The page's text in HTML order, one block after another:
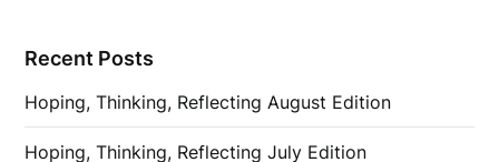
Recent Posts
Hoping, Thinking, Reflecting August Edition
Hoping, Thinking, Reflecting July Edition